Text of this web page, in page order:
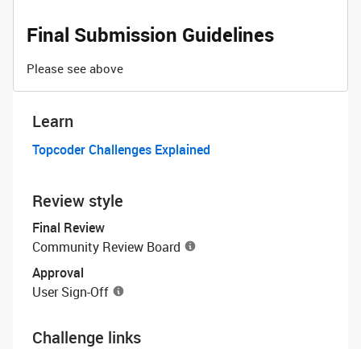
Final Submission Guidelines
Please see above
Learn
Topcoder Challenges Explained
Review style
Final Review
Community Review Board
Approval
User Sign-Off
Challenge links